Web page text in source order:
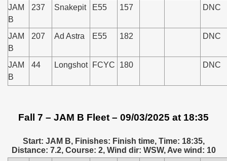
JAM
B
237 Snakepit E55 157 DNC
JAM
B
207 Ad Astra E55 182 DNC
JAM
B
44 Longshot FCYC 180 DNC
Fall 7 – JAM B Fleet – 09/03/2025 at 18:35
Start: JAM B, Finishes: Finish time, Time: 18:35,
Distance: 7.2, Course: 2, Wind dir: WSW, Ave wind: 10